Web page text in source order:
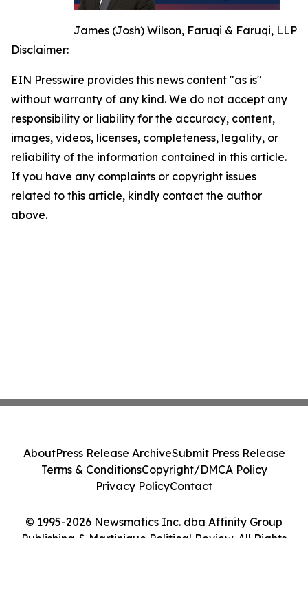
James (Josh) Wilson, Faruqi & Faruqi, LLP
Disclaimer:
EIN Presswire provides this news content "as is"
without warranty of any kind. We do not accept any
responsibility or liability for the accuracy, content,
images, videos, licenses, completeness, legality, or
reliability of the information contained in this article.
If you have any complaints or copyright issues
related to this article, kindly contact the author
above.
© 1995-2026 Newsmatics Inc. dba Affinity Group
Publishing & Martinique Political Review. All Rights
AboutPress Release ArchiveSubmit Press Release
Terms & ConditionsCopyright/DMCA Policy
Privacy PolicyContact